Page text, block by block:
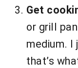
Get
or grill
medium. I
that’s